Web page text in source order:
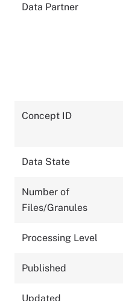
Data Partner
Concept ID
Data State
Number of
Files/Granules
Processing Level
Published
Updated